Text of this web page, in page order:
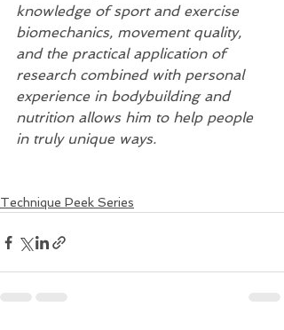
knowledge of sport and exercise
biomechanics, movement quality,
and the practical application of
research combined with personal
experience in bodybuilding and
nutrition allows him to help people
in truly unique ways.
Technique Peek Series